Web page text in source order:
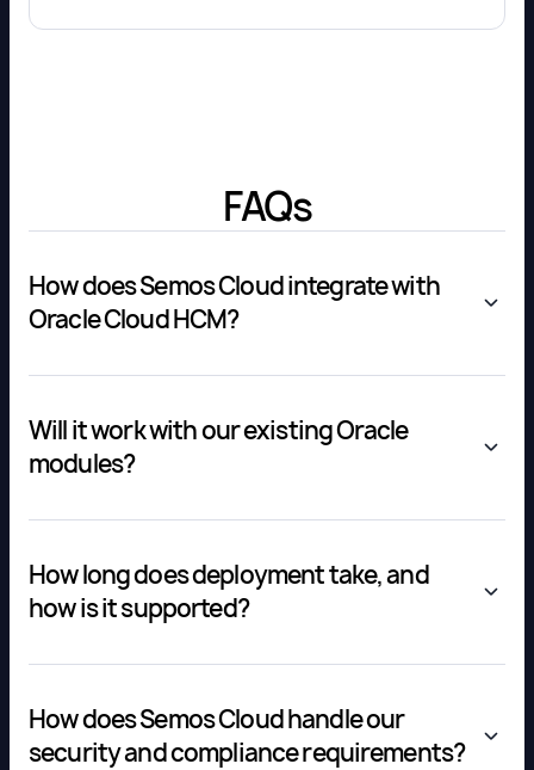
FAQs
How does Semos Cloud integrate with
Oracle Cloud HCM?
Will it work with our existing Oracle
modules?
How long does deployment take, and
how is it supported?
How does Semos Cloud handle our
security and compliance requirements?